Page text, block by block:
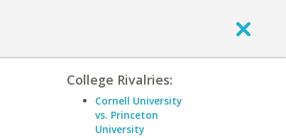
College Rivalries:
Cornell University
vs. Princeton
University